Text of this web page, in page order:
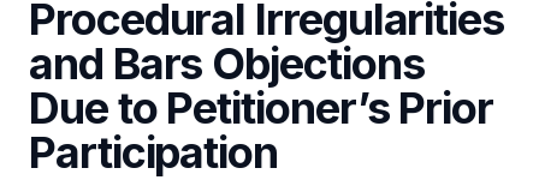
Procedural Irregularities
and Bars Objections
Due to Petitioner’s Prior
Participation